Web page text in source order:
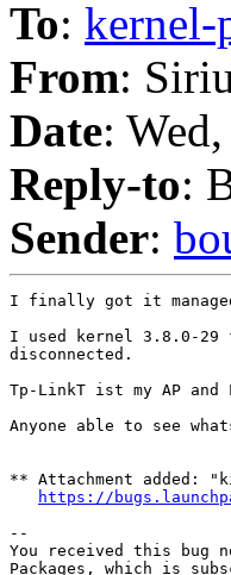
To:
From:
Date:
Reply-to:
Sender:
I finally got it
I used kernel 3.8.0-
disconnected.
Tp-LinkT ist my AP
Anyone able to see
** Attachment added:
https://
--
You received this bug